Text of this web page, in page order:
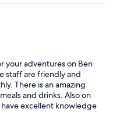
your adventures on Ben
staff are friendly and
There is an amazing
and drinks. Also on
excellent knowledge
top it off the hotel is
Fully recommend